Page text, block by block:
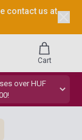
contact us at
over HUF
Cart